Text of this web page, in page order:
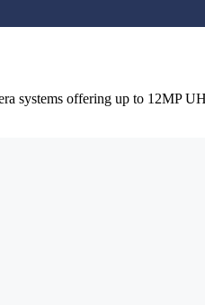
systems offering up to 12MP